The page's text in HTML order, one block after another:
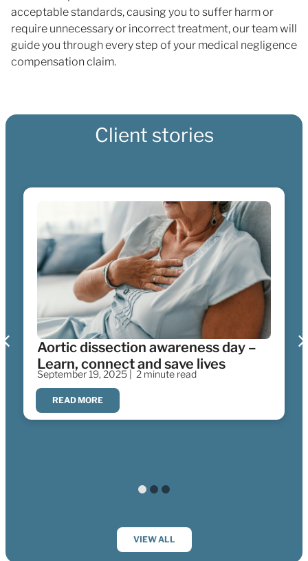
acceptable standards, causing you to suffer harm or
require unnecessary or incorrect treatment, our team will
guide you through every step of your medical negligence
compensation claim.
Client stories
Aortic dissection awareness day –
Learn, connect and save lives
September 19, 2025 | 2 minute read
READ MORE
VIEW ALL